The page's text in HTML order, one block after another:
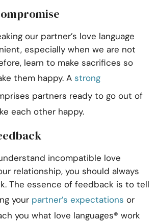
our partner’s love language
especially when we are not
learn to make sacrifices so
them happy. A strong
partners ready to go out of
each other happy.
incompatible love
relationship, you should always
The essence of feedback is to tell
your partner’s expectations or
you what love languages® work